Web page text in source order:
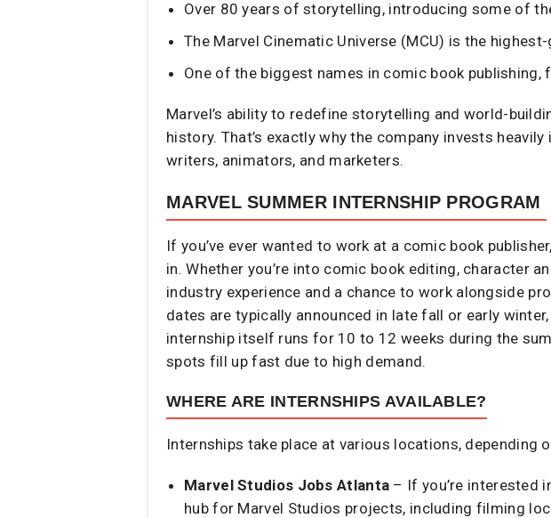
Over 80 years of storytelling, introducing some of
The Marvel Cinematic Universe (MCU) is the
One of the biggest names in comic book
Marvel’s ability to redefine storytelling and world-
history. That’s exactly why the company invests
writers, animators, and marketers.
MARVEL SUMMER INTERNSHIP PROGRAM
If you’ve ever wanted to work at a comic book
in. Whether you’re into comic book editing, character
industry experience and a chance to work alongside
dates are typically announced in late fall or early
internship itself runs for 10 to 12 weeks during the
spots fill up fast due to high demand.
WHERE ARE INTERNSHIPS AVAILABLE?
Internships take place at various locations, depending
Marvel Studios Jobs Atlanta – If you’re interested
hub for Marvel Studios projects, including filming